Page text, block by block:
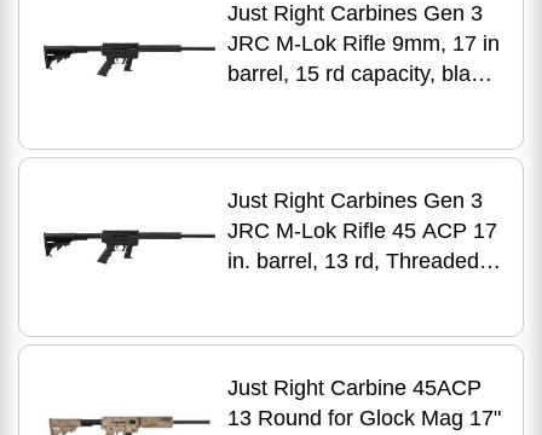
Just Right Carbines Gen 3
JRC M-Lok Rifle 9mm, 17 in
barrel, 15 rd capacity, black
Just Right Carbines Gen 3
JRC M-Lok Rifle 45 ACP 17
in. barrel, 13 rd, Threaded
Just Right Carbine 45ACP
13 Round for Glock Mag 17"